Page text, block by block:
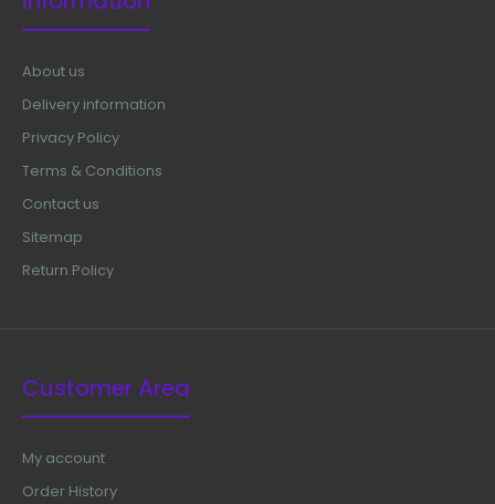
About us
Delivery information
Privacy Policy
Terms & Conditions
Contact us
Sitemap
Return Policy
Customer Area
My account
Order History